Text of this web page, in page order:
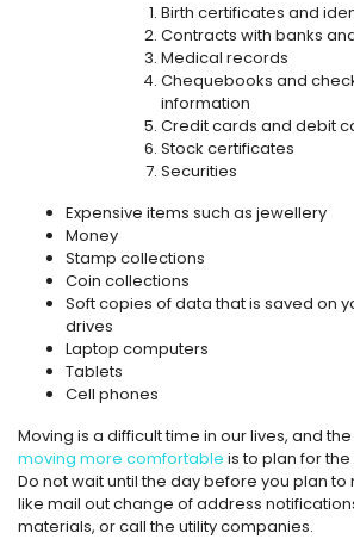
Birth certificates and
Contracts with banks
Medical records
Chequebooks and
information
Credit cards and debit
Stock certificates
Securities
Expensive items such as jewellery
Money
Stamp collections
Coin collections
Soft copies of data that is saved on
drives
Laptop computers
Tablets
Cell phones
Moving is a difficult time in our lives, and
moving more comfortable is to plan for
Do not wait until the day before you plan to
like mail out change of address
materials, or call the utility companies.